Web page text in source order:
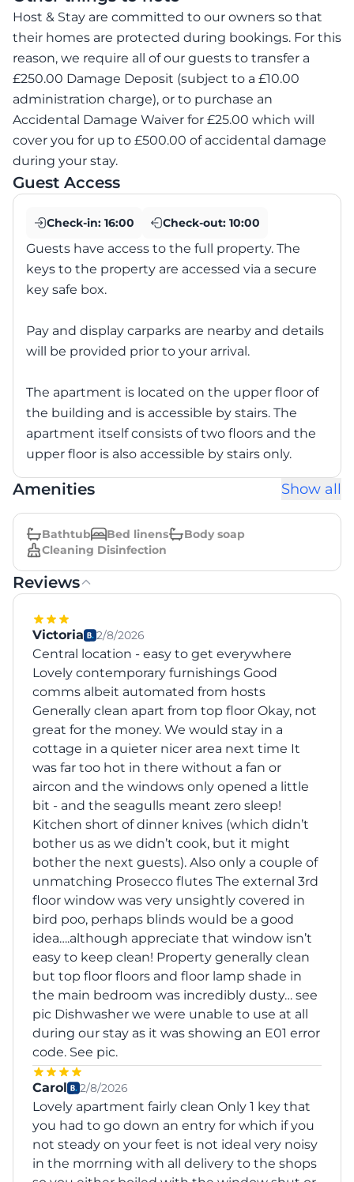
Host & Stay are committed to our owners so that
their homes are protected during bookings. For this
reason, we require all of our guests to transfer a
£250.00 Damage Deposit (subject to a £10.00
administration charge), or to purchase an
Accidental Damage Waiver for £25.00 which will
cover you for up to £500.00 of accidental damage
during your stay.
Guest Access
Check-in: 16:00 Check-out: 10:00
Guests have access to the full property. The
keys to the property are accessed via a secure
key safe box.
Pay and display carparks are nearby and details
will be provided prior to your arrival.
The apartment is located on the upper floor of
the building and is accessible by stairs. The
apartment itself consists of two floors and the
upper floor is also accessible by stairs only.
Amenities Show all
Bathtub Bed linens
Body soap
Cleaning Disinfection
Reviews
Victoria 2/8/2026
Central location - easy to get everywhere
Lovely contemporary furnishings Good
comms albeit automated from hosts
Generally clean apart from top floor Okay, not
great for the money. We would stay in a
cottage in a quieter nicer area next time It
was far too hot in there without a fan or
aircon and the windows only opened a little
bit - and the seagulls meant zero sleep!
Kitchen short of dinner knives (which didn’t
bother us as we didn’t cook, but it might
bother the next guests). Also only a couple of
unmatching Prosecco flutes The external 3rd
floor window was very unsightly covered in
bird poo, perhaps blinds would be a good
idea….although appreciate that window isn’t
easy to keep clean! Property generally clean
but top floor floors and floor lamp shade in
the main bedroom was incredibly dusty… see
pic Dishwasher we were unable to use at all
during our stay as it was showing an E01 error
code. See pic.
Carol 2/8/2026
Lovely apartment fairly clean Only 1 key that
you had to go down an entry for which if you
not steady on your feet is not ideal very noisy
in the morrning with all delivery to the shops